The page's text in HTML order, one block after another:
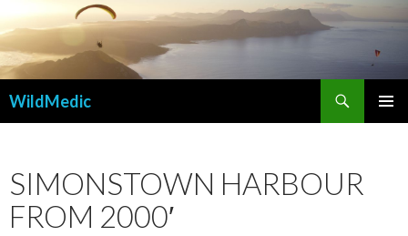
WildMedic
SIMONSTOWN HARBOUR
FROM 2000′